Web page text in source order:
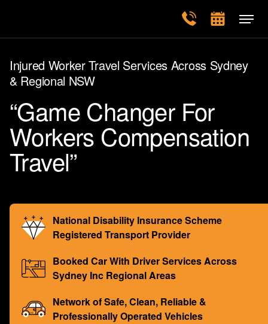
Injured Worker Travel Services Across Sydney
& Regional NSW
“Game Changer For
Workers Compensation
Travel”
National Disability Insurance Scheme
Registered Transport Provider
Booked Car With Driver Services Across
Sydney Inc Regional Areas
Network of Safe, Clean, Reliable &
Professionally Operated Vehicles